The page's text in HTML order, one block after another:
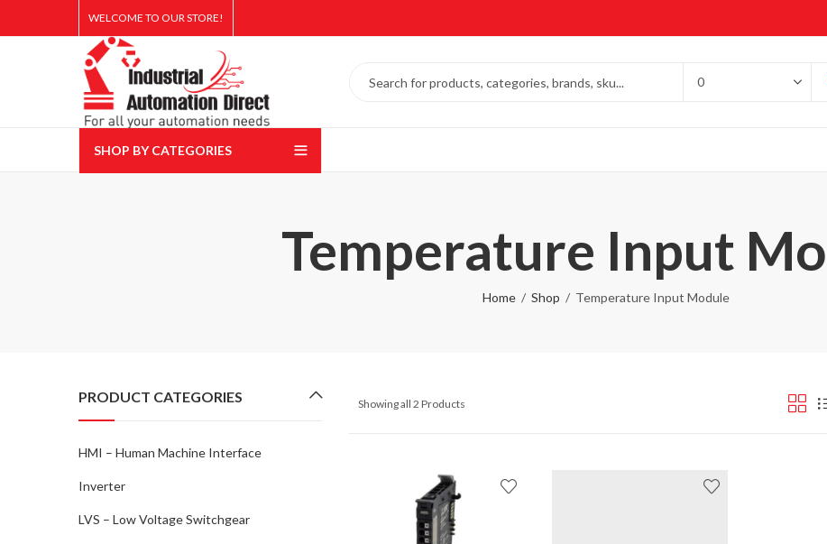
WELCOME TO OUR STORE!
SHOP BY CATEGORIES
Temperature Input
Home Shop Temperature Input Module
Showing all 2 Products
PRODUCT CATEGORIES
HMI – Human Machine Interface
Inverter
LVS – Low Voltage Switchgear